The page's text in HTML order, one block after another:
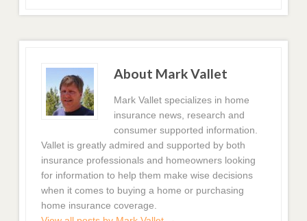
About Mark Vallet
Mark Vallet specializes in home
insurance news, research and
consumer supported information.
Vallet is greatly admired and supported by both
insurance professionals and homeowners looking
for information to help them make wise decisions
when it comes to buying a home or purchasing
home insurance coverage.